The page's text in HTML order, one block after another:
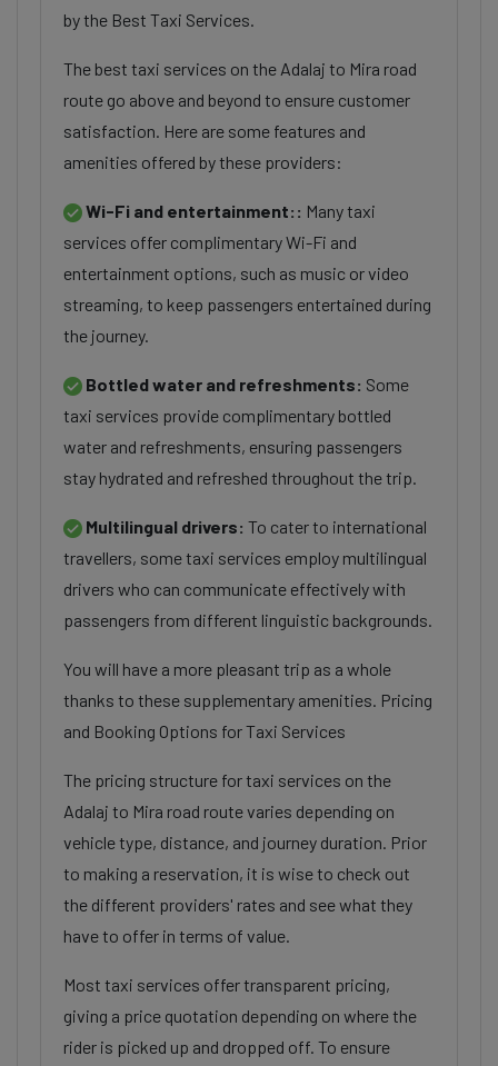
by the Best Taxi Services.
The best taxi services on the Adalaj to Mira road
route go above and beyond to ensure customer
satisfaction. Here are some features and
amenities offered by these providers:
Wi-Fi and entertainment:: Many taxi
services offer complimentary Wi-Fi and
entertainment options, such as music or video
streaming, to keep passengers entertained during
the journey.
Bottled water and refreshments: Some
taxi services provide complimentary bottled
water and refreshments, ensuring passengers
stay hydrated and refreshed throughout the trip.
Multilingual drivers: To cater to international
travellers, some taxi services employ multilingual
drivers who can communicate effectively with
passengers from different linguistic backgrounds.
You will have a more pleasant trip as a whole
thanks to these supplementary amenities. Pricing
and Booking Options for Taxi Services
The pricing structure for taxi services on the
Adalaj to Mira road route varies depending on
vehicle type, distance, and journey duration. Prior
to making a reservation, it is wise to check out
the different providers' rates and see what they
have to offer in terms of value.
Most taxi services offer transparent pricing,
giving a price quotation depending on where the
rider is picked up and dropped off. To ensure